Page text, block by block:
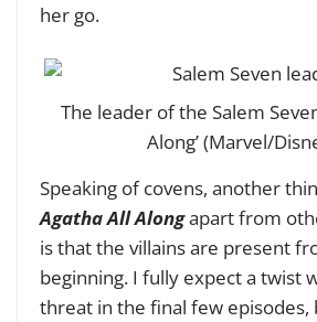
her go.
The leader of the Salem
Along’ (Marvel/
Speaking of covens, another
Agatha All Alongapart from
is that the villains are present
beginning. I fully expect a twist
threat in the final few episodes,